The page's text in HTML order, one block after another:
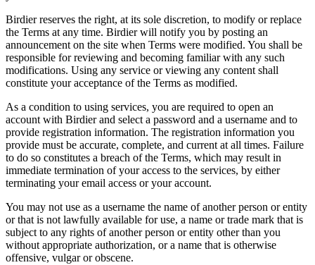
Birdier reserves the right, at its sole discretion, to modify or replace
the Terms at any time. Birdier will notify you by posting an
announcement on the site when Terms were modified. You shall be
responsible for reviewing and becoming familiar with any such
modifications. Using any service or viewing any content shall
constitute your acceptance of the Terms as modified.
As a condition to using services, you are required to open an
account with Birdier and select a password and a username and to
provide registration information. The registration information you
provide must be accurate, complete, and current at all times. Failure
to do so constitutes a breach of the Terms, which may result in
immediate termination of your access to the services, by either
terminating your email access or your account.
You may not use as a username the name of another person or entity
or that is not lawfully available for use, a name or trade mark that is
subject to any rights of another person or entity other than you
without appropriate authorization, or a name that is otherwise
offensive, vulgar or obscene.